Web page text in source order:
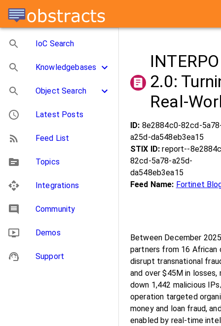
IoC Search
Knowledgebases
Object Search
Latest Posts
Feed List
Topics
Integrations
Community
Demos
Support
2.0:
Real-
ID: 8e2884c0-82cd-
a25d-da548eb3ea15
STIX ID:report--
82cd-5a78-a25d-
da548eb3ea15
Feed Name: Fortinet
Between December
partners from 16 African
disrupt transnational
and over $45M in
down 1,442 malicious
operation targeted
money and loan fraud,
enabled by real-time